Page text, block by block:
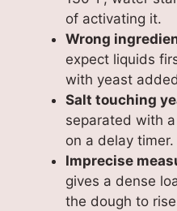
of activating it.
Wrong
expect liquids
with yeast
Salt touching
separated with
on a delay timer.
Imprecise
gives a dense
the dough to